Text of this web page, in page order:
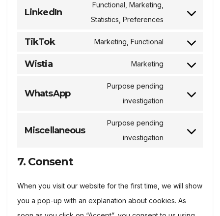
facebook
service
LinkedIn
Functional, Marketing,
Statistics, Preferences
Consent
service
linkedin
TikTok Marketing, Functional
Consent
tiktok
Wistia Marketing
Consent
service
WhatsApp
Purpose pending
investigation
Consent
service
Miscellaneous
Purpose pending
investigation
Consent
7. Consent
When you visit our website for the first time, we will show
you a pop-up with an explanation about cookies. As